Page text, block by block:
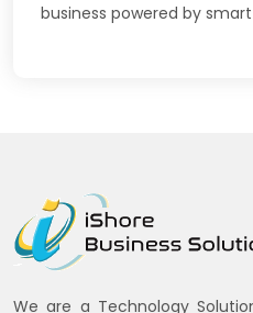
business powered by
We are a Technology